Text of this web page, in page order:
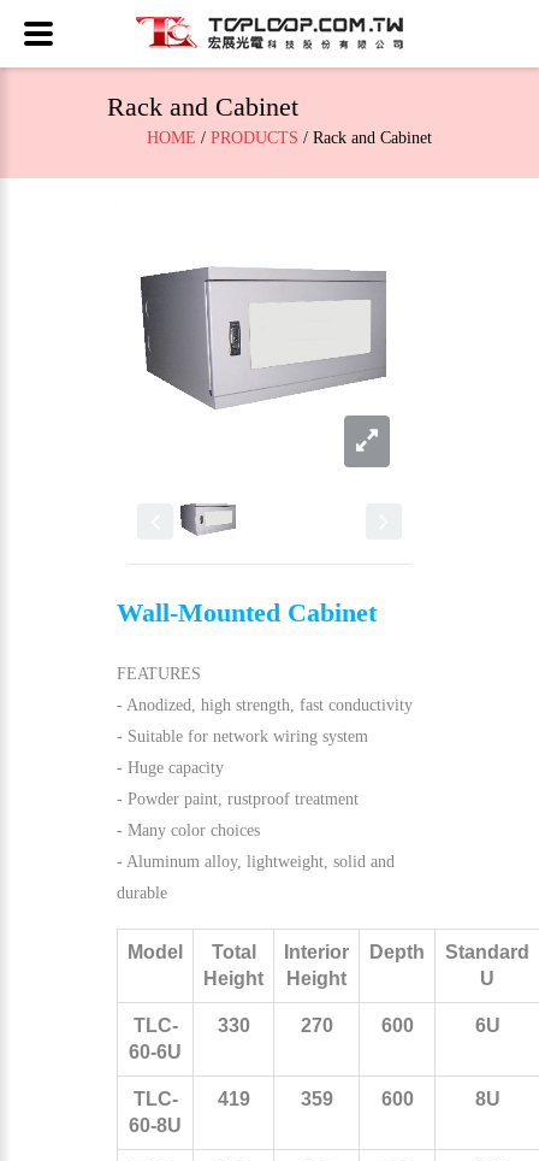
Rack and Cabinet
HOME / PRODUCTS / Rack and Cabinet
Wall-Mounted Cabinet
FEATURES
- Anodized, high strength, fast conductivity
- Suitable for network wiring system
- Huge capacity
- Powder paint, rustproof treatment
- Many color choices
- Aluminum alloy, lightweight, solid and
durable
Model
Total
Height
Interior
Height
Depth
Standard
U
TLC-
60-6U
330 270 600 6U
TLC-
60-8U
419 359 600 8U